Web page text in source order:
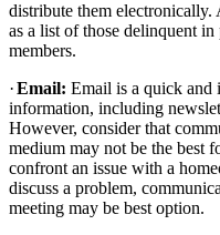
distribute them
as a list of those delinquent
members.
·Email: Email is a quick and
information, including
However, consider that
medium may not be the best
confront an issue with a
discuss a problem,
meeting may be best option.